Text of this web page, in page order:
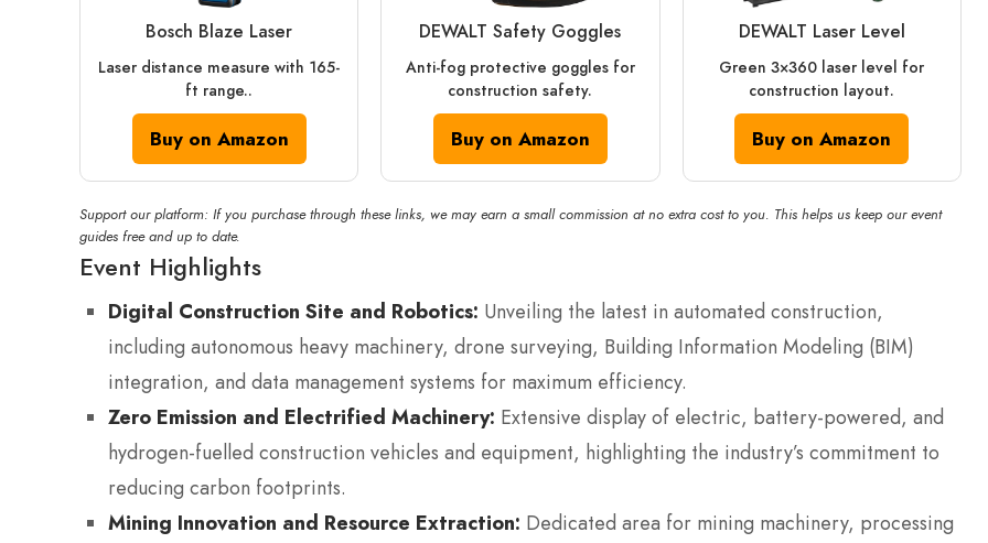
Bosch Blaze Laser
Laser distance measure with 165-
ft range..
Buy on Amazon
DEWALT Safety Goggles
Anti-fog protective goggles for
construction safety.
Buy on Amazon
DEWALT Laser Level
Green 3×360 laser level for
construction layout.
Buy on Amazon
Support our platform: If you purchase through these links, we may earn a small commission at no extra cost to you. This helps us keep our event
guides free and up to date.
Event Highlights
Digital Construction Site and Robotics: Unveiling the latest in automated construction,
including autonomous heavy machinery, drone surveying, Building Information Modeling (BIM)
integration, and data management systems for maximum efficiency.
Zero Emission and Electrified Machinery: Extensive display of electric, battery-powered, and
hydrogen-fuelled construction vehicles and equipment, highlighting the industry’s commitment to
reducing carbon footprints.
Mining Innovation and Resource Extraction: Dedicated area for mining machinery, processing